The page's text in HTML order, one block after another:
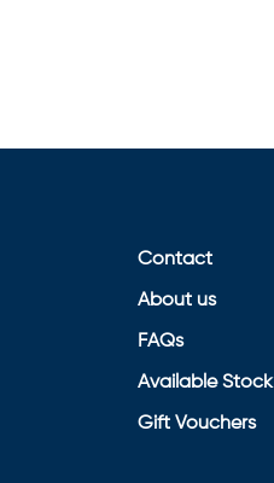
Contact
About us
FAQs
Available Stock
Gift Vouchers